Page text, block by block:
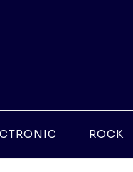
ROCK